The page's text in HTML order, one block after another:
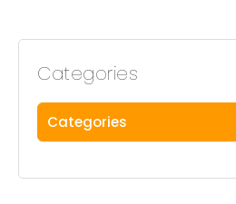
Categories
Categories